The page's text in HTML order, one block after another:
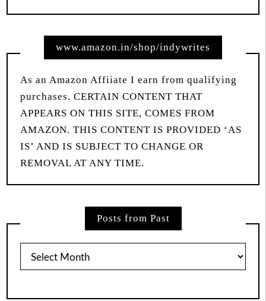
www.amazon.in/shop/indywrites
As an Amazon Affiiate I earn from qualifying
purchases. CERTAIN CONTENT THAT
APPEARS ON THIS SITE, COMES FROM
AMAZON. THIS CONTENT IS PROVIDED ‘AS
IS’ AND IS SUBJECT TO CHANGE OR
REMOVAL AT ANY TIME.
Posts from Past
Posts
from